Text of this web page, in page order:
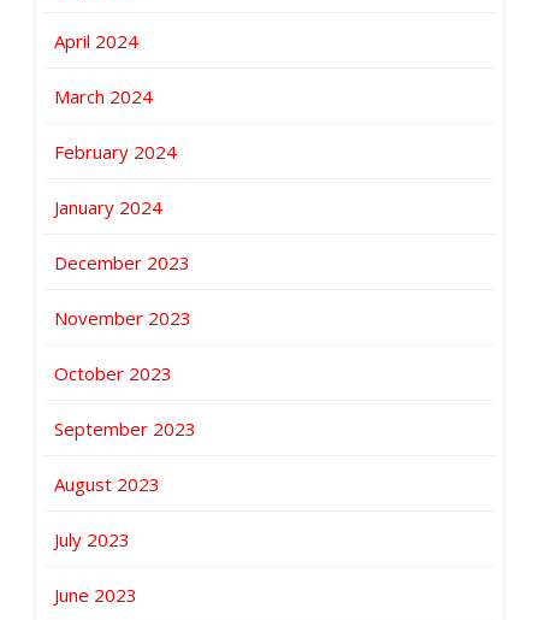
April 2024
March 2024
February 2024
January 2024
December 2023
November 2023
October 2023
September 2023
August 2023
July 2023
June 2023